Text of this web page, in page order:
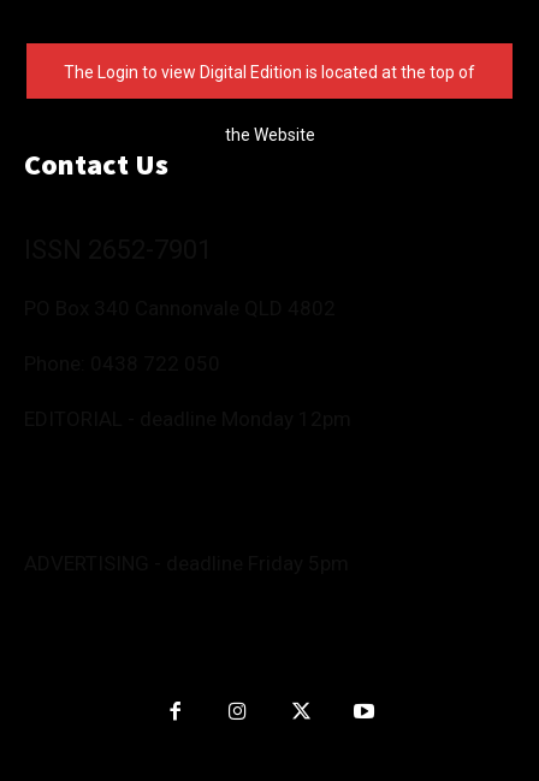
The Login to view Digital Edition is located at the top of
the Website
Contact Us